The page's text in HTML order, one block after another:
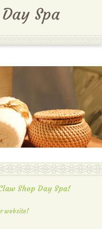
Spa
Shop Day Spa!
website!